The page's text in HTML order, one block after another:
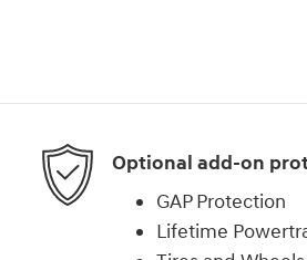
Optional add-on
GAP Protection
Lifetime